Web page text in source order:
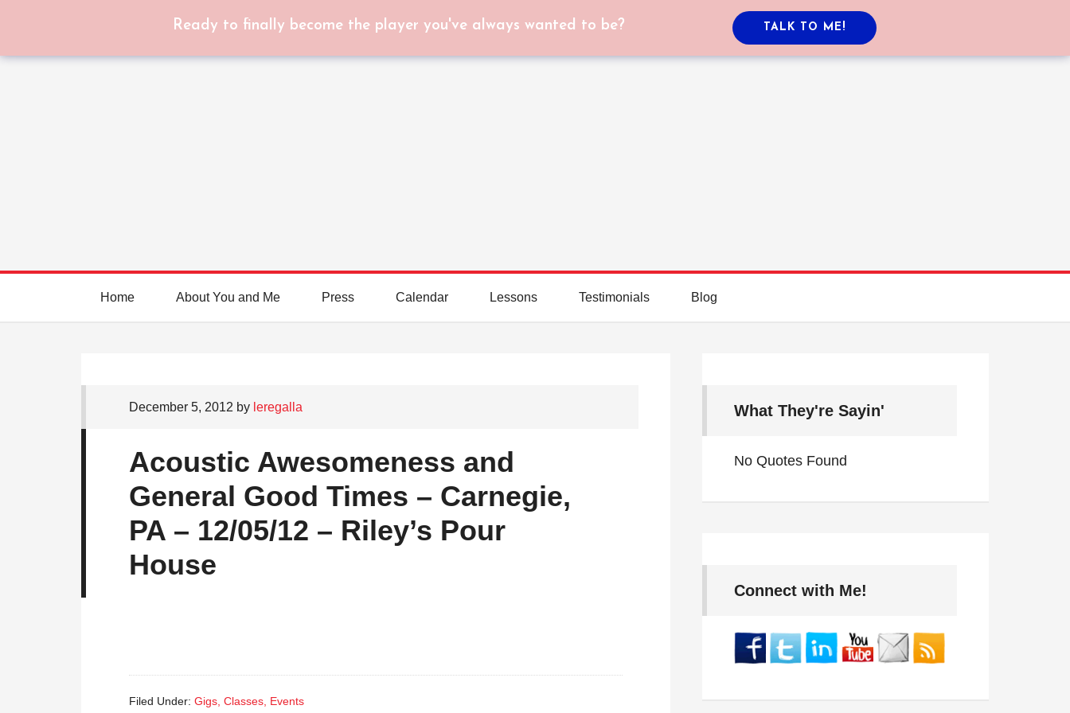
Home About You and Me Press Calendar Lessons Testimonials Blog
December 5, 2012 by leregalla
Acoustic Awesomeness and
General Good Times – Carnegie,
PA – 12/05/12 – Riley’s Pour
House
Filed Under: Gigs, Classes, Events
What They're Sayin'
No Quotes Found
Connect with Me!
Ready to finally become the player you've always wanted to be? TALK TO ME!